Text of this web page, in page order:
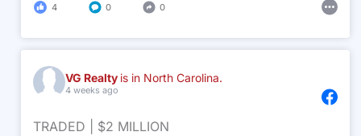
4 0 0
VG Realty is in North Carolina.
4 weeks ago
TRADED | $2 MILLION